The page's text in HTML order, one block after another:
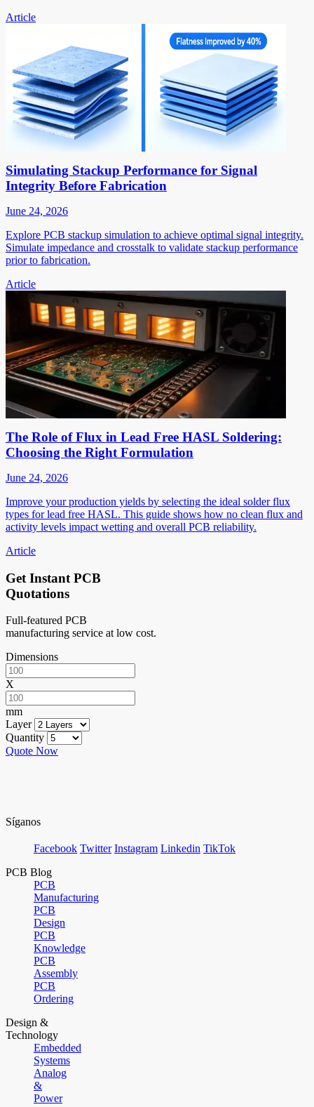
Article
Simulating Stackup Performance for Signal
Integrity Before Fabrication
June 24, 2026
Explore PCB stackup simulation to achieve optimal signal integrity.
Simulate impedance and crosstalk to validate stackup performance
prior to fabrication.
Article
The Role of Flux in Lead Free HASL Soldering:
Choosing the Right Formulation
June 24, 2026
Improve your production yields by selecting the ideal solder flux
types for lead free HASL. This guide shows how no clean flux and
activity levels impact wetting and overall PCB reliability.
Article
Get Instant PCB
Quotations
Full-featured PCB
manufacturing service at low cost.
Dimensions
X
mm
Layer
Quantity
Quote Now
Síganos
Facebook Twitter Instagram Linkedin TikTok
PCB Blog
PCB
Manufacturing
PCB
Design
PCB
Knowledge
PCB
Assembly
PCB
Ordering
Design &
Technology
Embedded
Systems
Analog
&
Power